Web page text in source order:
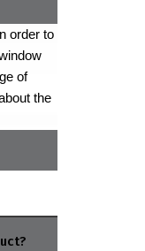
order to
of
the